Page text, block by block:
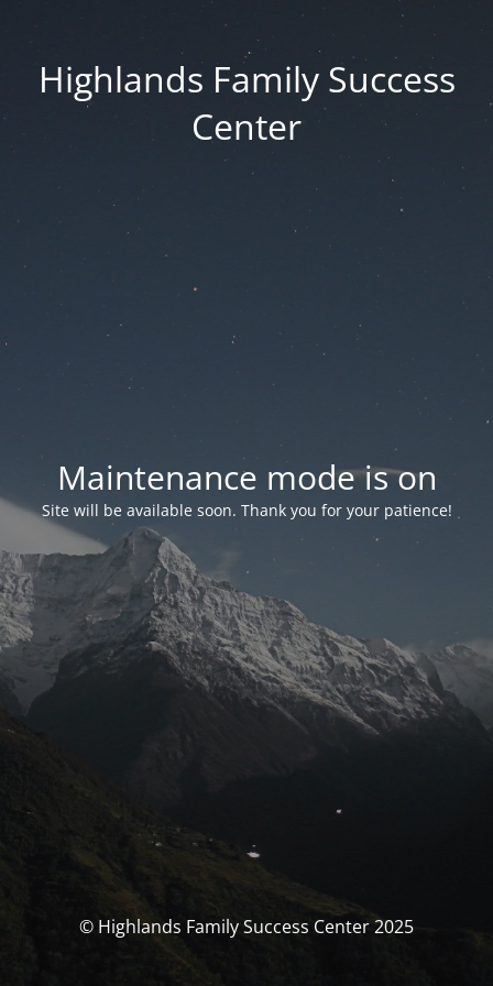
Highlands Family Success
Center
Maintenance mode is on
Site will be available soon. Thank you for your patience!
© Highlands Family Success Center 2025